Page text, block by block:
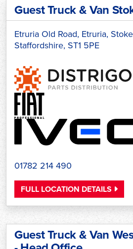
Guest Truck & Van
Etruria Old Road, Etruria,
Staffordshire, ST1 5PE
01782 214 490
FULL LOCATION DETAILS
Guest Truck & Van